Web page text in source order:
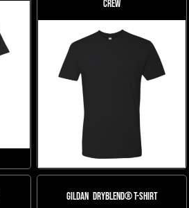
Crew
Gildan DryBlend® T-Shirt